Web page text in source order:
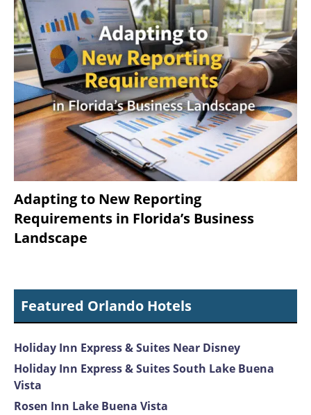
Adapting to New Reporting
Requirements in Florida’s Business
Landscape
Featured Orlando Hotels
Holiday Inn Express & Suites Near Disney
Holiday Inn Express & Suites South Lake Buena
Vista
Rosen Inn Lake Buena Vista